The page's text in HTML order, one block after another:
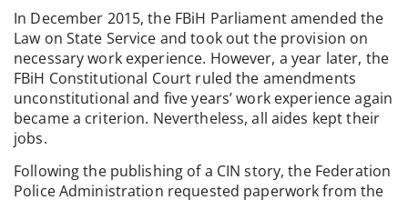
In December 2015, the FBiH Parliament amended the
Law on State Service and took out the provision on
necessary work experience. However, a year later, the
FBiH Constitutional Court ruled the amendments
unconstitutional and five years’ work experience again
became a criterion. Nevertheless, all aides kept their
jobs.
Following the publishing of a CIN story, the Federation
Police Administration requested paperwork from the